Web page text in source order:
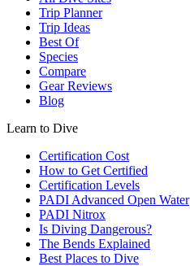
Trip Planner
Trip Ideas
Best Of
Species
Compare
Gear Reviews
Blog
Learn to Dive
Certification Cost
How to Get Certified
Certification Levels
PADI Advanced Open Water
PADI Nitrox
Is Diving Dangerous?
The Bends Explained
Best Places to Dive